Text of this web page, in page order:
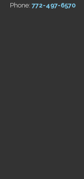
Phone: 772-497-6570